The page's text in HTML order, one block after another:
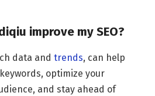
improve my SEO?
data and trends, can help
optimize your
and stay ahead of